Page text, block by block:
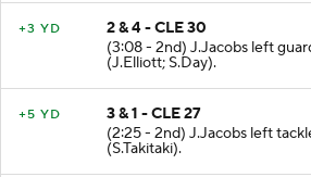
2 & 4 - CLE 30
(3:08 - 2nd) J.Jacobs left
(J.Elliott; S.Day).
3 & 1 - CLE 27
(2:25 - 2nd) J.Jacobs left
(S.Takitaki).